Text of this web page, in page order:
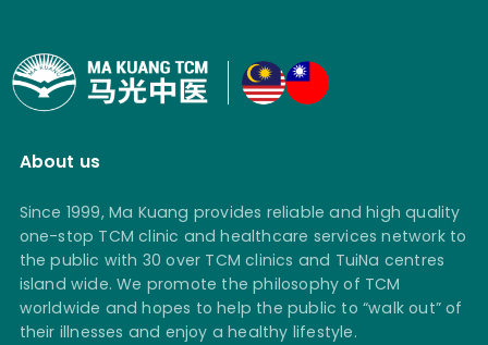
About us
Since 1999, Ma Kuang provides reliable and high quality
one-stop TCM clinic and healthcare services network to
the public with 30 over TCM clinics and TuiNa centres
island wide. We promote the philosophy of TCM
worldwide and hopes to help the public to “walk out” of
their illnesses and enjoy a healthy lifestyle.